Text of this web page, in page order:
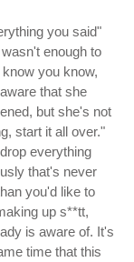
you said"
enough to
you know,
that she
but she's not
start it all over."
everything
that's never
you'd like to
up s**tt,
is aware of. It's
time that this